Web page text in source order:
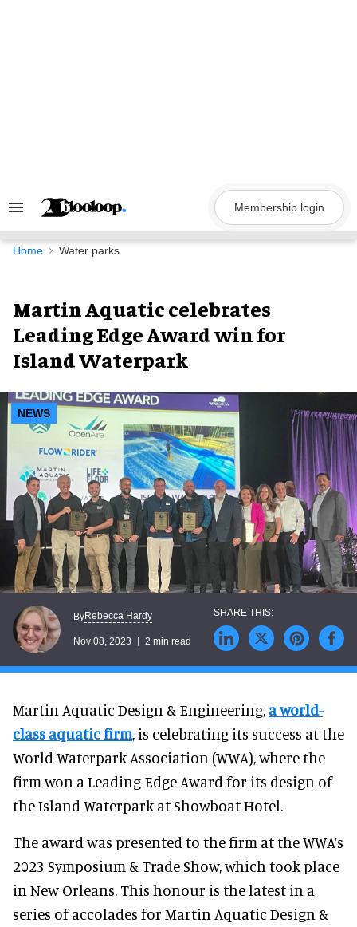
Search
Navigation
Membership login
Home Water parks
Martin Aquatic celebrates
Leading Edge Award win for
Island Waterpark
NEWS
ByRebecca Hardy
Nov 08, 2023 2 min read
Martin Aquatic Design & Engineering, a world-
class aquatic firm, is celebrating its success at the
World Waterpark Association (WWA), where the
firm won a Leading Edge Award for its design of
the Island Waterpark at Showboat Hotel.
The award was presented to the firm at the WWA’s
2023 Symposium & Trade Show, which took place
in New Orleans. This honour is the latest in a
series of accolades for Martin Aquatic Design &